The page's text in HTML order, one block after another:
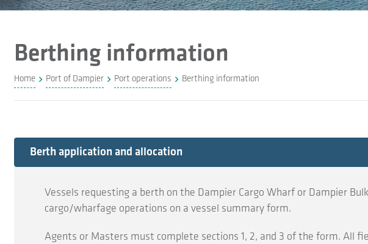
Berthing information
Home Port of Dampier Port operations Berthing information
Berth application and allocation
Vessels requesting a berth on the Dampier Cargo Wharf or Dampier
cargo/wharfage operations on a vessel summary form.
Agents or Masters must complete sections 1, 2, and 3 of the form. All